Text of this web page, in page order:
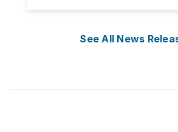
See All News